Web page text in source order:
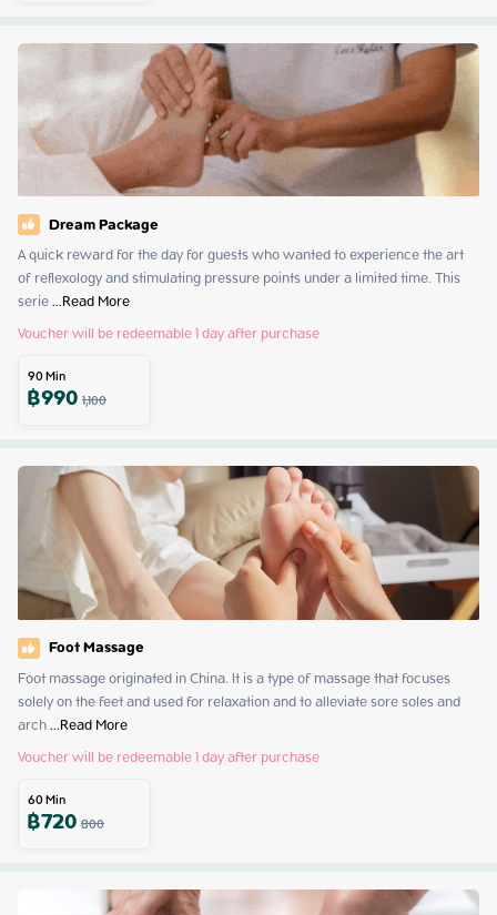
Dream Package
A quick reward for the day for guests who wanted to experience the art
of reflexology and stimulating pressure points under a limited time. This
serie ...Read More
Voucher will be redeemable 1 day after purchase
90Min
฿9901,100
Foot Massage
Foot massage originated in China. It is a type of massage that focuses
solely on the feet and used for relaxation and to alleviate sore soles and
arch ...Read More
Voucher will be redeemable 1 day after purchase
60Min
฿720800